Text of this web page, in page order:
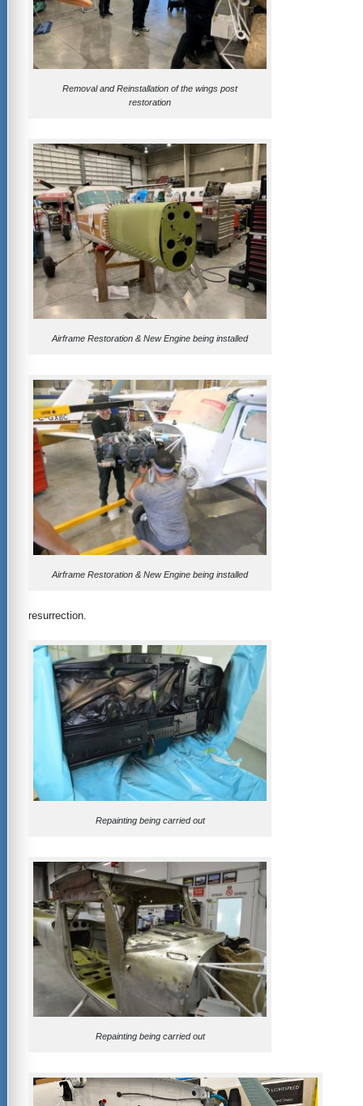
Removal and Reinstallation of the wings post
restoration
Airframe Restoration & New Engine being installed
Airframe Restoration & New Engine being installed
resurrection.
Repainting being carried out
Repainting being carried out